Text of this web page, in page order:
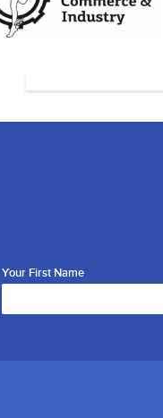
Your First Name